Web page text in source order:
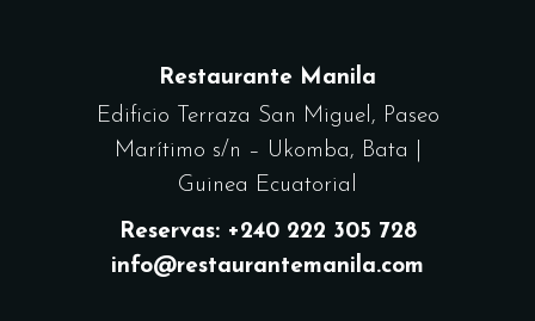
Restaurante Manila
Edificio Terraza San Miguel, Paseo
Marítimo s/n – Ukomba, Bata |
Guinea Ecuatorial
Reservas: +240 222 305 728
info@restaurantemanila.com